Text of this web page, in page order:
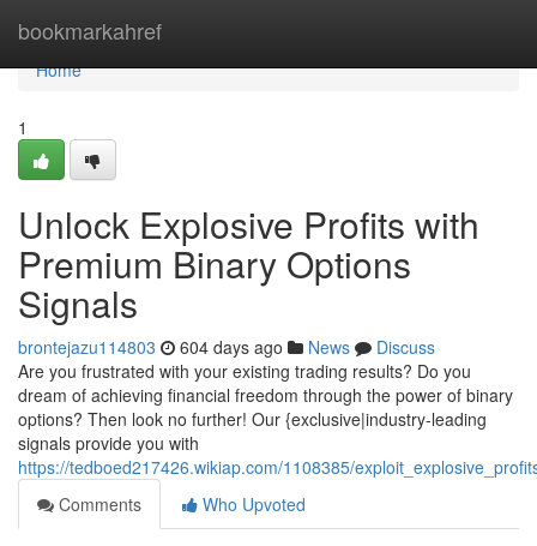
bookmarkahref
Home
Home
1
Unlock Explosive Profits with
Premium Binary Options
Signals
brontejazu114803 604 days ago News
Discuss
Are you frustrated with your existing trading results? Do you
dream of achieving financial freedom through the power of binary
options? Then look no further! Our {exclusive|industry-leading
signals provide you with
https://tedboed217426.wikiap.com/1108385/
Comments
Who Upvoted